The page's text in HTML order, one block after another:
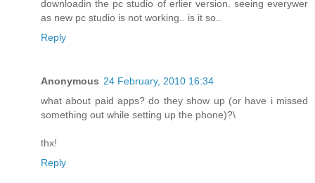
downloadin the pc studio of erlier version. seeing everywer
as new pc studio is not working.. is it so..
Reply
Anonymous 24 February, 2010 16:34
what about paid apps? do they show up (or have i missed
something out while setting up the phone)?\
thx!
Reply